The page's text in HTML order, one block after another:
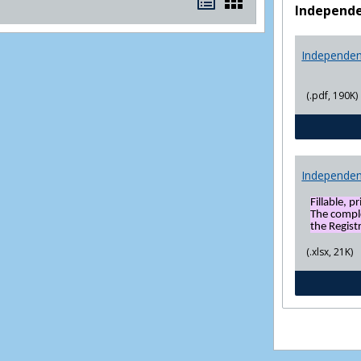
listcard
(.pdf, 190K)
Fillable,
The
the
(.xlsx, 21K)